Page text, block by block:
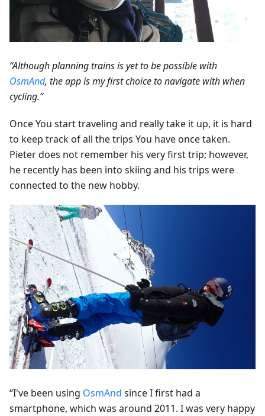
“Although planning trains is yet to be possible with
OsmAnd, the app is my first choice to navigate with when
cycling.”
Once You start traveling and really take it up, it is hard
to keep track of all the trips You have once taken.
Pieter does not remember his very first trip; however,
he recently has been into skiing and his trips were
connected to the new hobby.
“I've been using OsmAnd since I first had a
smartphone, which was around 2011. I was very happy